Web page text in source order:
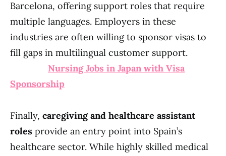
Barcelona, offering support roles that require
multiple languages. Employers in these
industries are often willing to sponsor visas to
fill gaps in multilingual customer support.
Nursing Jobs in Japan with Visa
Sponsorship
Finally, caregiving and healthcare assistant
roles provide an entry point into Spain’s
healthcare sector. While highly skilled medical